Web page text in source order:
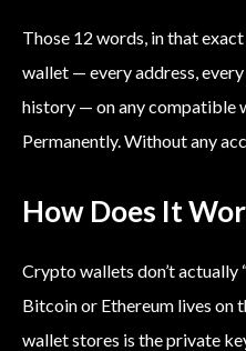
Those 12 words, in that
wallet — every address,
history — on any compatible
Permanently. Without any
How Does It
Crypto wallets don’t actually
Bitcoin or Ethereum lives on
wallet stores is the private